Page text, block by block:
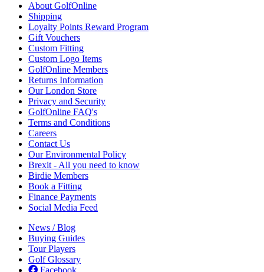
About GolfOnline
Shipping
Loyalty Points Reward Program
Gift Vouchers
Custom Fitting
Custom Logo Items
GolfOnline Members
Returns Information
Our London Store
Privacy and Security
GolfOnline FAQ's
Terms and Conditions
Careers
Contact Us
Our Environmental Policy
Brexit - All you need to know
Birdie Members
Book a Fitting
Finance Payments
Social Media Feed
News / Blog
Buying Guides
Tour Players
Golf Glossary
Facebook